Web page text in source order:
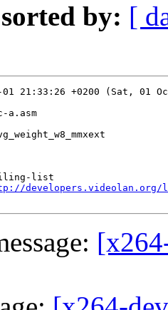
by: [
01 21:33:26 +0200 (Sat, 01
a.asm
list